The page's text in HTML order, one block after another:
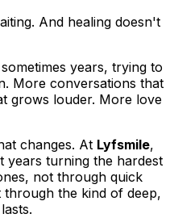
And healing doesn't
years, trying to
More conversations that
grows louder. More love
changes. At Lyfsmile,
years turning the hardest
not through quick
the kind of deep,